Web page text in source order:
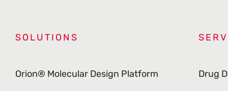
SOLUTIONS
Orion® Molecular Design Platform Drug